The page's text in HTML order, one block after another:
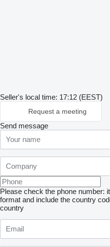
Seller's local time: 17:12 (EEST)
Request a meeting
Send message
Please check the phone number:
format and include the country
country